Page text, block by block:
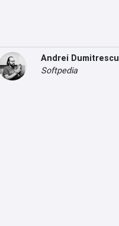
Andrei Dumitrescu
Softpedia